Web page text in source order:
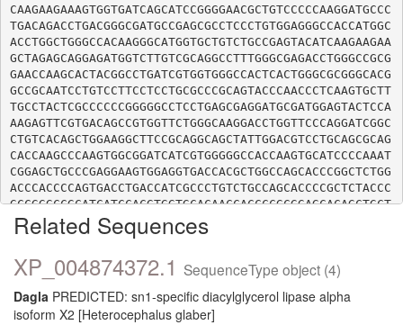
CAAGAAGAAAGTGGTGATCAGCATCCGGGGAACGCTGTCCCCCAAGGATGCCC
TGACAGACCTGACGGGCGATGCCGAGCGCCTCCCTGTGGAGGGCCACCATGGC
ACCTGGCTGGGCCACAAGGGCATGGTGCTGTCTGCCGAGTACATCAAGAAGAA
GCTAGAGCAGGAGATGGTCTTGTCGCAGGCCTTTGGGCGAGACCTGGGCCGCG
GAACCAAGCACTACGGCCTGATCGTGGTGGGCCACTCACTGGGCGCGGGCACG
GCCGCAATCCTGTCCTTCCTCCTGCGCCCGCAGTACCCAACCCTCAAGTGCTT
TGCCTACTCGCCCCCCGGGGGCCTCCTGAGCGAGGATGCGATGGAGTACTCCA
AAGAGTTCGTGACAGCCGTGGTTCTGGGCAAGGACCTGGTTCCCAGGATCGGC
CTGTCACAGCTGGAAGGCTTCCGCAGGCAGCTATTGGACGTCCTGCAGCGCAG
CACCAAGCCCAAGTGGCGGATCATCGTGGGGGCCACCAAGTGCATCCCCAAAT
CGGAGCTGCCCGAGGAAGTGGAGGTGACCACGCTGGCCAGCACCCGGCTCTGG
ACCCACCCCAGTGACCTGACCATCGCCCTGTCTGCCAGCACCCCGCTCTACCC
GCCGGGCCGCATCATCCACGTGGTGCACAACCACCCCGCGGAGCACAGCTGCT
GCTGTGAGCAGGAGGAGCCCACATACTTCGCCATCTGGGGCGACAACAAGGCC
TTCAACGAGGTCATCATCTCGCCGGCCATGCTGCATGAGCACTTGCCCTACGT
CACTGCTCTCCGCGGCCAAGATCATGGTGAGCCCCACCGAGGTGGACCTGACA
CCCGAGCTCATCTTCCAGCAGCAGCCGCTGCCCACCGGGCCCCCACTGCCCAC
CGGGCTGGCGCTGGAGCTGCCACCCACAGAGCAGCGCAACAGTAGCGTTAGGA
GCAAGTCCCAGTCCGTGATGAGCCTGGAGGGCTTCTCCGAGGGCCGGCTACTG
Related Sequences
XP_004874372.1 SequenceType object (4)
Dagla PREDICTED: sn1-specific diacylglycerol lipase alpha
isoform X2 [Heterocephalus glaber]